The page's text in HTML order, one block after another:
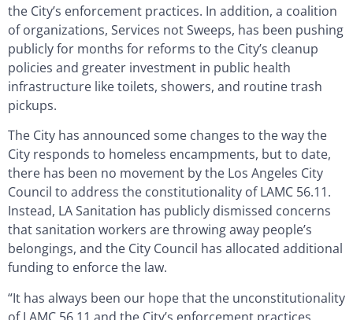
the City’s enforcement practices. In addition, a coalition
of organizations, Services not Sweeps, has been pushing
publicly for months for reforms to the City’s cleanup
policies and greater investment in public health
infrastructure like toilets, showers, and routine trash
pickups.
The City has announced some changes to the way the
City responds to homeless encampments, but to date,
there has been no movement by the Los Angeles City
Council to address the constitutionality of LAMC 56.11.
Instead, LA Sanitation has publicly dismissed concerns
that sanitation workers are throwing away people’s
belongings, and the City Council has allocated additional
funding to enforce the law.
“It has always been our hope that the unconstitutionality